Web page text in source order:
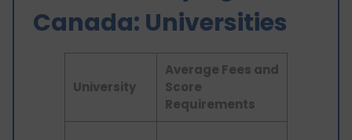
Canada: Universities
University
Average Fees and
Score
Requirements